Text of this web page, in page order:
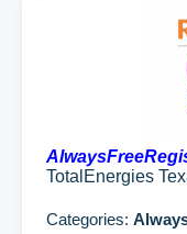
TotalEnergies
Categories: